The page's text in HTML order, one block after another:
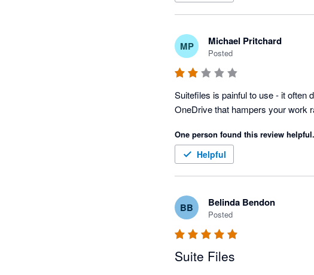
MP Michael Pritchard
Posted
Suitefiles is painful to use - it often
OneDrive that hampers your work
One person found this review helpful.
Helpful
BB Belinda Bendon
Posted
Suite Files